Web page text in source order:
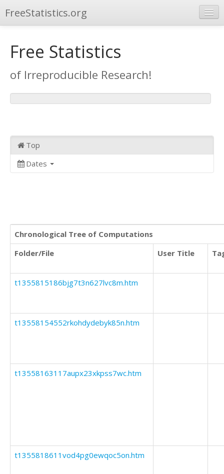
FreeStatistics.org
Publications
Other Applications
Free Statistics
of Irreproducible Research!
Top
Dates
Chronological Tree of Computations
Folder/File
User Title
t1355815186bjg7t3n627lvc8m.htm
t13558154552rkohdydebyk85n.htm
t13558163117aupx23xkpss7wc.htm
t1355818611vod4pg0ewqoc5on.htm